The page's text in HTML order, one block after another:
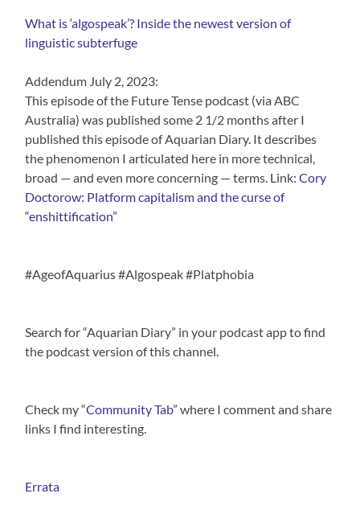
What is ‘algospeak’? Inside the newest version of
linguistic subterfuge
Addendum July 2, 2023:
This episode of the Future Tense podcast (via ABC
Australia) was published some 2 1/2 months after I
published this episode of Aquarian Diary. It describes
the phenomenon I articulated here in more technical,
broad — and even more concerning — terms. Link:Cory
Doctorow: Platform capitalism and the curse of
“enshittification”
#AgeofAquarius #Algospeak #Platphobia
Search for “Aquarian Diary” in your podcast app to find
the podcast version of this channel.
Check my “Community Tab” where I comment and share
links I find interesting.
Errata